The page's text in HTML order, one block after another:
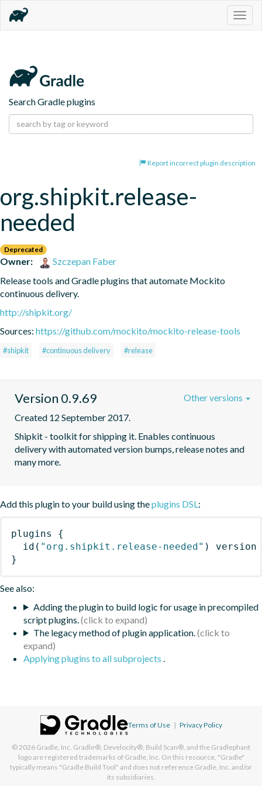
Search Gradle plugins
Report incorrect plugin description
org.shipkit.release-
needed
Deprecated
Owner:
Szczepan Faber
Release tools and Gradle plugins that automate Mockito
continuous delivery.
http://shipkit.org/
Sources: https://github.com/mockito/mockito-release-tools
#shipkit #continuous delivery #release
Version 0.9.69
Created 12 September 2017.
Shipkit - toolkit for shipping it. Enables continuous
delivery with automated version bumps, release notes and
many more.
Other versions
Add this plugin to your build using theplugins DSL :
plugins
{
id ( "org.shipkit.release-needed" )
version
}
See also:
Adding the plugin to build logic for usage in precompiled
script plugins.
The legacy method of plugin application.
Applying plugins to all subprojects
Terms of Use | Privacy Policy
© 2026 Gradle, Inc. Gradle®, Develocity®, Build Scan®, and the Gradlephant
logo are registered trademarks of Gradle, Inc. On this resource, "Gradle"
typically means "Gradle Build Tool" and does not reference Gradle, Inc. and/or
its subsidiaries.